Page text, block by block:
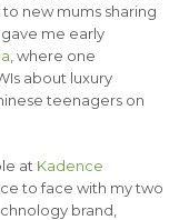
new mums sharing
me early
, where one
about luxury
teenagers on
at Kadence
to face with my two
brand,